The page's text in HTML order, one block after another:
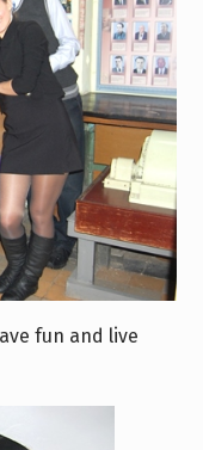
fun and live